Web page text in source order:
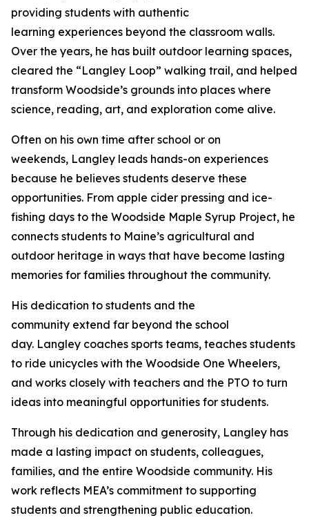
providing students with authentic
learning experiences beyond the classroom walls.
Over the years, he has built outdoor learning spaces,
cleared the “Langley Loop” walking trail, and helped
transform Woodside’s grounds into places where
science, reading, art, and exploration come alive.
Often on his own time after school or on
weekends, Langley leads hands-on experiences
because he believes students deserve these
opportunities. From apple cider pressing and ice-
fishing days to the Woodside Maple Syrup Project, he
connects students to Maine’s agricultural and
outdoor heritage in ways that have become lasting
memories for families throughout the community.
His dedication to students and the
community extend far beyond the school
day. Langley coaches sports teams, teaches students
to ride unicycles with the Woodside One Wheelers,
and works closely with teachers and the PTO to turn
ideas into meaningful opportunities for students.
Through his dedication and generosity, Langley has
made a lasting impact on students, colleagues,
families, and the entire Woodside community. His
work reflects MEA’s commitment to supporting
students and strengthening public education.